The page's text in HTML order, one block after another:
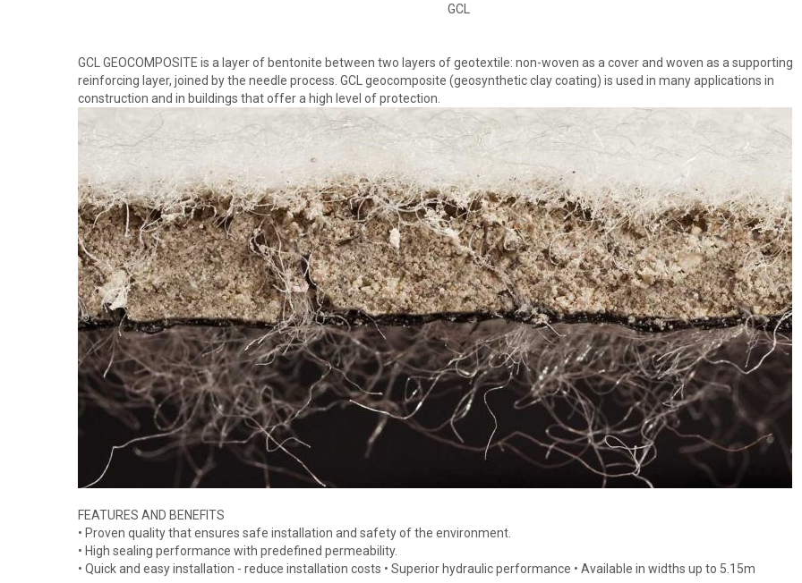
GCL
GCL GEOCOMPOSITE is a layer of bentonite between two layers of geotextile: non-woven as a cover and woven as a supporting
reinforcing layer, joined by the needle process. GCL geocomposite (geosynthetic clay coating) is used in many applications in
construction and in buildings that offer a high level of protection.
FEATURES AND BENEFITS
• Proven quality that ensures safe installation and safety of the environment.
• High sealing performance with predefined permeability.
• Quick and easy installation - reduce installation costs • Superior hydraulic performance • Available in widths up to 5.15m